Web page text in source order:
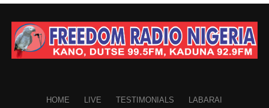
HOME LIVE TESTIMONIALS LABARAI